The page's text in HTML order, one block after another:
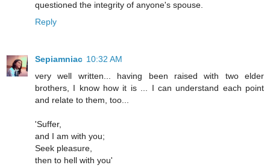
questioned the integrity of anyone's spouse.
Reply
Sepiamniac 10:32 AM
very well written... having been raised with two elder
brothers, I know how it is ... I can understand each point
and relate to them, too...
'Suffer,
and I am with you;
Seek pleasure,
then to hell with you'